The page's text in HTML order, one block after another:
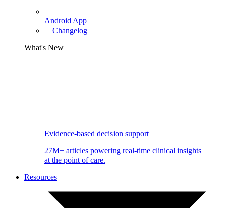
Android App
Changelog
What's New
Evidence-based decision support
27M+ articles powering real-time clinical insights
at the point of care.
Resources